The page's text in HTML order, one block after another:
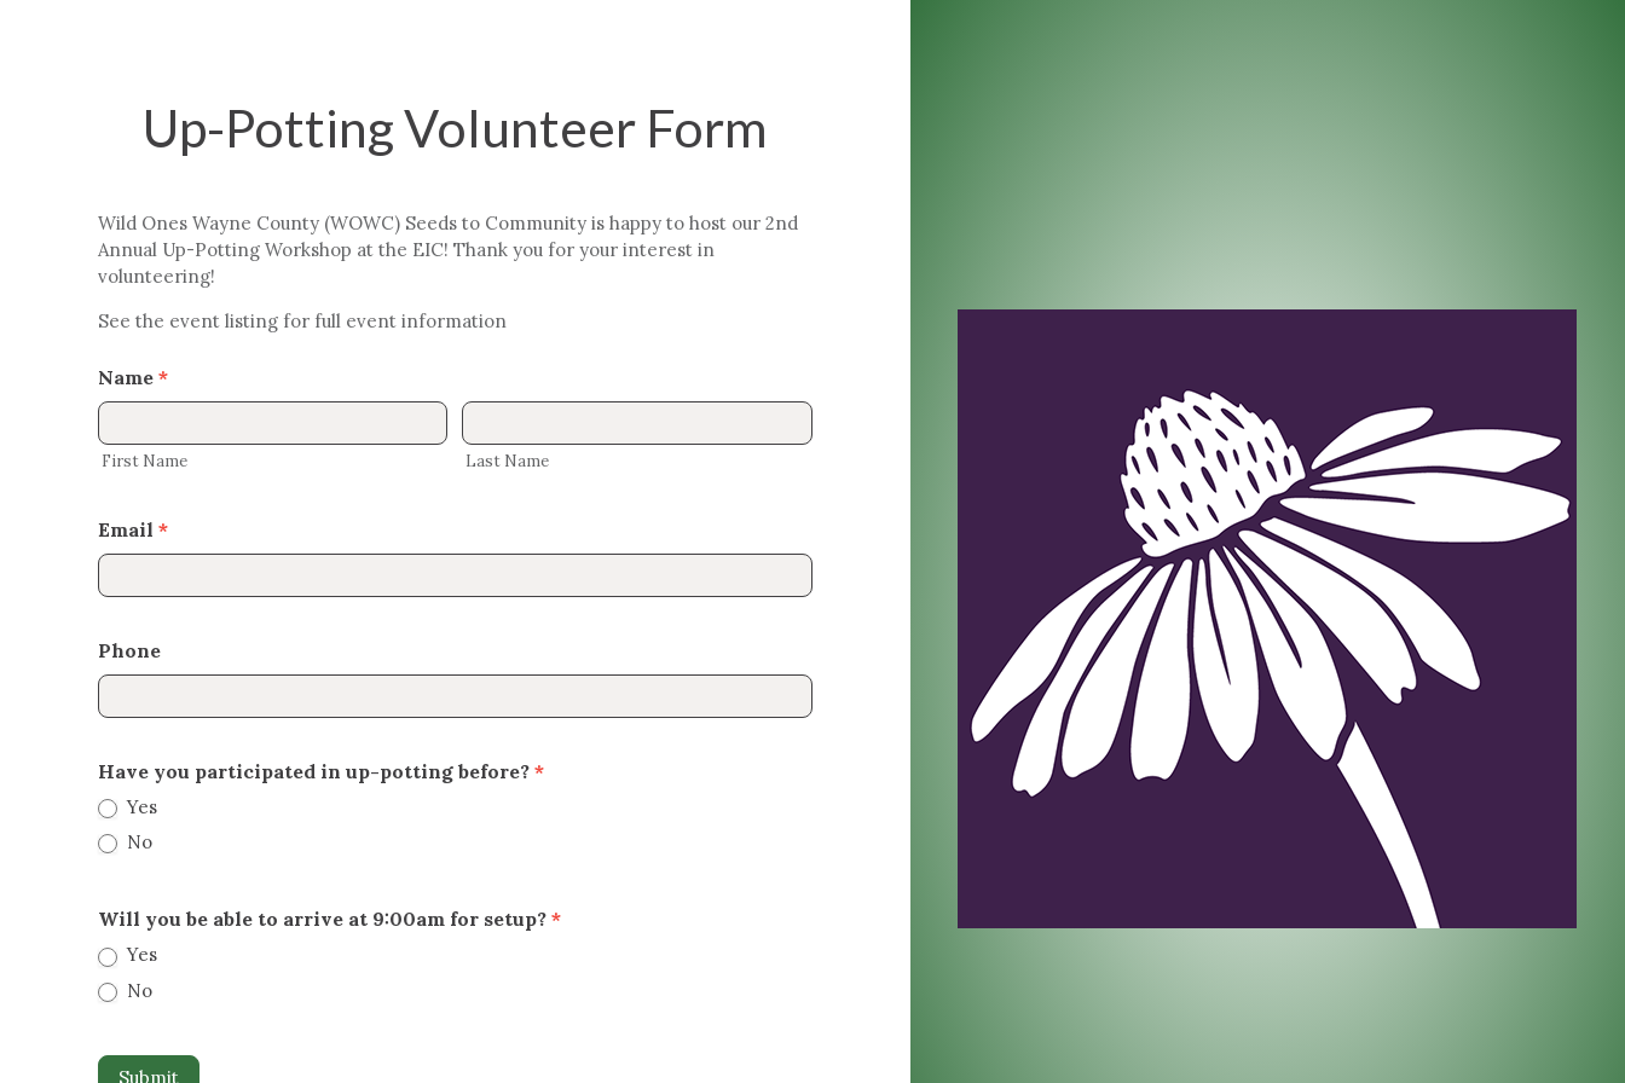
Up-
Potting
Form
Up-Potting Volunteer Form
Wild Ones Wayne County (WOWC) Seeds to Community is happy to host our 2nd
Annual Up-Potting Workshop at the EIC! Thank you for your interest in
volunteering!
See the event listing for full event information
Name *
First
Name
First Name
Last
Name
Last Name
Email *
Phone
Have you participated in up-potting before? *
Yes
No
Will you be able to arrive at 9:00am for setup? *
Yes
No
Submit